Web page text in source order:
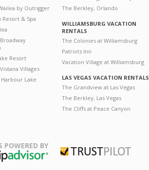
by Outrigger
Resort & Spa
Resort
Villages
Lake
The Berkley, Orlando
WILLIAMSBURG VACATION
RENTALS
The Colonies at Williamsburg
Patriots Inn
Vacation Village at Williamsburg
LAS VEGAS VACATION RENTALS
The Grandview at Las Vegas
The Berkley, Las Vegas
The Cliffs at Peace Canyon
POWERED BY